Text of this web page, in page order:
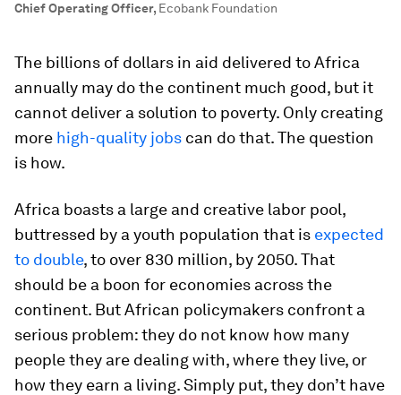
Chief Operating Officer, Ecobank Foundation
The billions of dollars in aid delivered to Africa
annually may do the continent much good, but it
cannot deliver a solution to poverty. Only creating
more high-quality jobs can do that. The question
is how.
Africa boasts a large and creative labor pool,
buttressed by a youth population that is expected
to double, to over 830 million, by 2050. That
should be a boon for economies across the
continent. But African policymakers confront a
serious problem: they do not know how many
people they are dealing with, where they live, or
how they earn a living. Simply put, they don’t have